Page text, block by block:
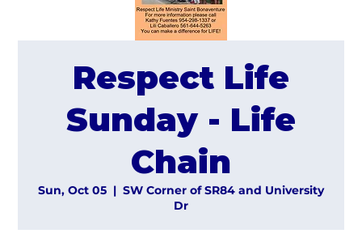
Respect Life
Sunday - Life
Chain
Sun, Oct 05
  |
SW Corner of SR84 and University
Dr